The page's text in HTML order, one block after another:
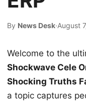
By News Desk·August
Welcome to the
Shockwave Cele
Shocking Truths
a topic captures